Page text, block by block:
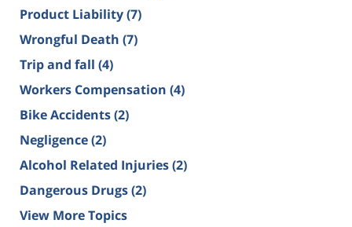
Product Liability(7)
Wrongful Death (7)
Trip and fall (4)
Workers Compensation (4)
Bike Accidents(2)
Negligence(2)
Alcohol Related Injuries(2)
Dangerous Drugs(2)
View More Topics